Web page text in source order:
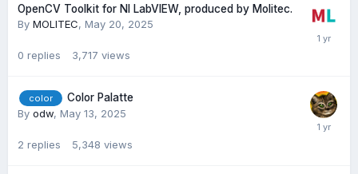
OpenCV Toolkit for NI LabVIEW, produced by Molitec.
By MOLITEC, May 20, 2025
0 replies 3,717 views
color
Color Palatte
By odw, May 13, 2025
2 replies 5,348 views